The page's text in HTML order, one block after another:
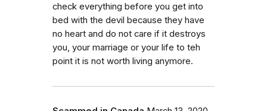
check everything before you get into
bed with the devil because they have
no heart and do not care if it destroys
you, your marriage or your life to teh
point it is not worth living anymore.